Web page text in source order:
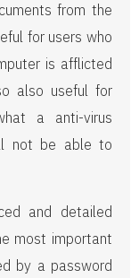
from the
for users who
is afflicted
also useful for
a anti-virus
not be able to
and detailed
most important
by a password